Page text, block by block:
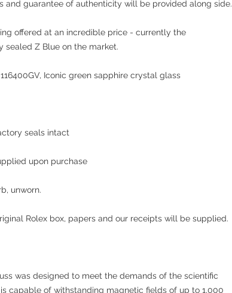
and guarantee of authenticity will be provided along side.
offered at an incredible price - currently the
sealed Z Blue on the market.
Iconic green sapphire crystal glass
seals intact
upon purchase
unworn.
Rolex box, papers and our receipts will be supplied.
was designed to meet the demands of the scientific
capable of withstanding magnetic fields of up to 1,000